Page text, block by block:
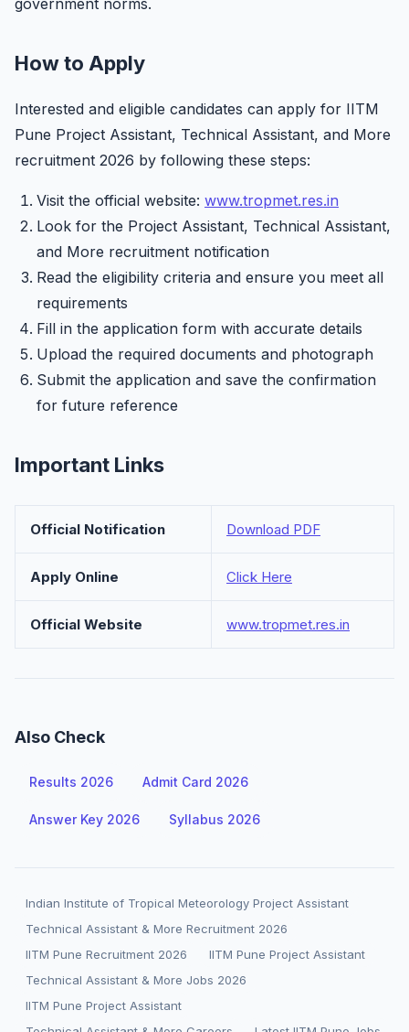
government norms.
How to Apply
Interested and eligible candidates can apply for IITM
Pune Project Assistant, Technical Assistant, and More
recruitment 2026 by following these steps:
Visit the official website: www.tropmet.res.in
Look for the Project Assistant, Technical Assistant,
and More recruitment notification
Read the eligibility criteria and ensure you meet all
requirements
Fill in the application form with accurate details
Upload the required documents and photograph
Submit the application and save the confirmation
for future reference
Important Links
Official Notification Download PDF
Apply Online Click Here
Official Website www.tropmet.res.in
Also Check
Results 2026 Admit Card 2026
Answer Key 2026 Syllabus 2026
Indian Institute of Tropical Meteorology Project Assistant
Technical Assistant & More Recruitment 2026
IITM Pune Recruitment 2026
IITM Pune Project Assistant
Technical Assistant & More Jobs 2026
IITM Pune Project Assistant